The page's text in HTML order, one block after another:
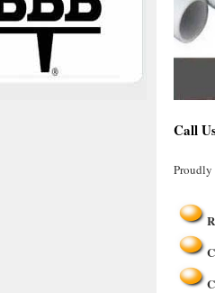
Call
Proudly